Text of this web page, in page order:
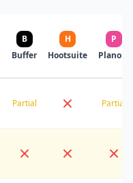
B
Buffer
H
Hootsuite
P
Planoly
Partial Partial